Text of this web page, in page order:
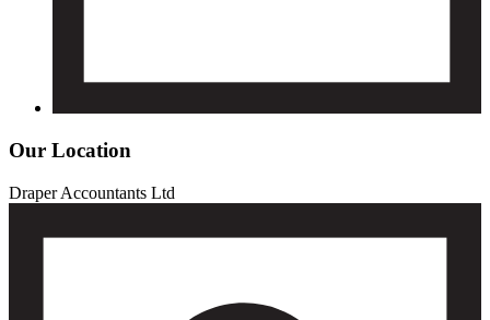
Our Location
Draper Accountants Ltd